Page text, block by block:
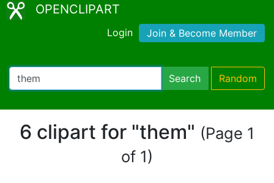
OPENCLIPART
Login Join & Become Member
Search Random
6 clipart for "them" (Page 1
of 1)